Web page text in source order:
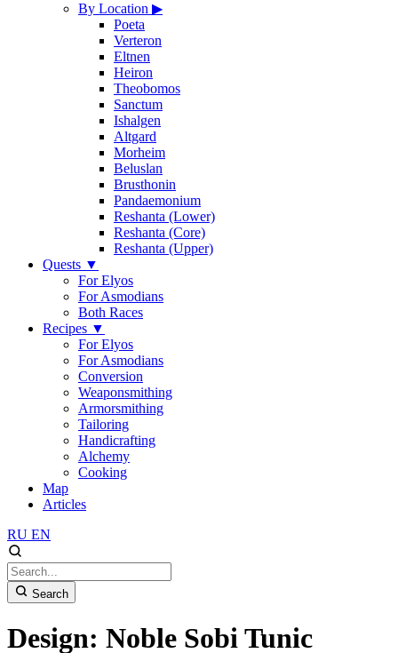
By Location ▶
Poeta
Verteron
Eltnen
Heiron
Theobomos
Sanctum
Ishalgen
Altgard
Morheim
Beluslan
Brusthonin
Pandaemonium
Reshanta (Lower)
Reshanta (Core)
Reshanta (Upper)
Quests ▼
For Elyos
For Asmodians
Both Races
Recipes ▼
For Elyos
For Asmodians
Conversion
Weaponsmithing
Armorsmithing
Tailoring
Handicrafting
Alchemy
Cooking
Map
Articles
RU EN
Search
Design: Noble Sobi Tunic